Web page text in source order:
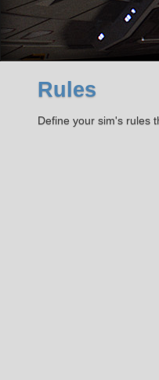
Rules
Define your sim's rules